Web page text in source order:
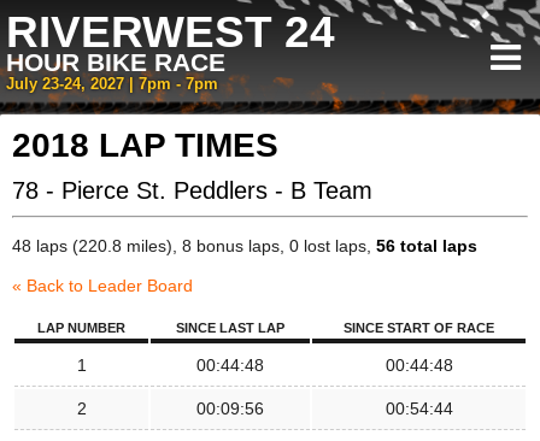
RIVERWEST 24
HOUR BIKE RACE
July 23-24, 2027 | 7pm - 7pm
2018 LAP TIMES
78 - Pierce St. Peddlers - B Team
48 laps (220.8 miles), 8 bonus laps, 0 lost laps, 56 total laps
« Back to Leader Board
LAP NUMBER SINCE LAST LAP SINCE START OF RACE
1 00:44:48 00:44:48
2 00:09:56 00:54:44